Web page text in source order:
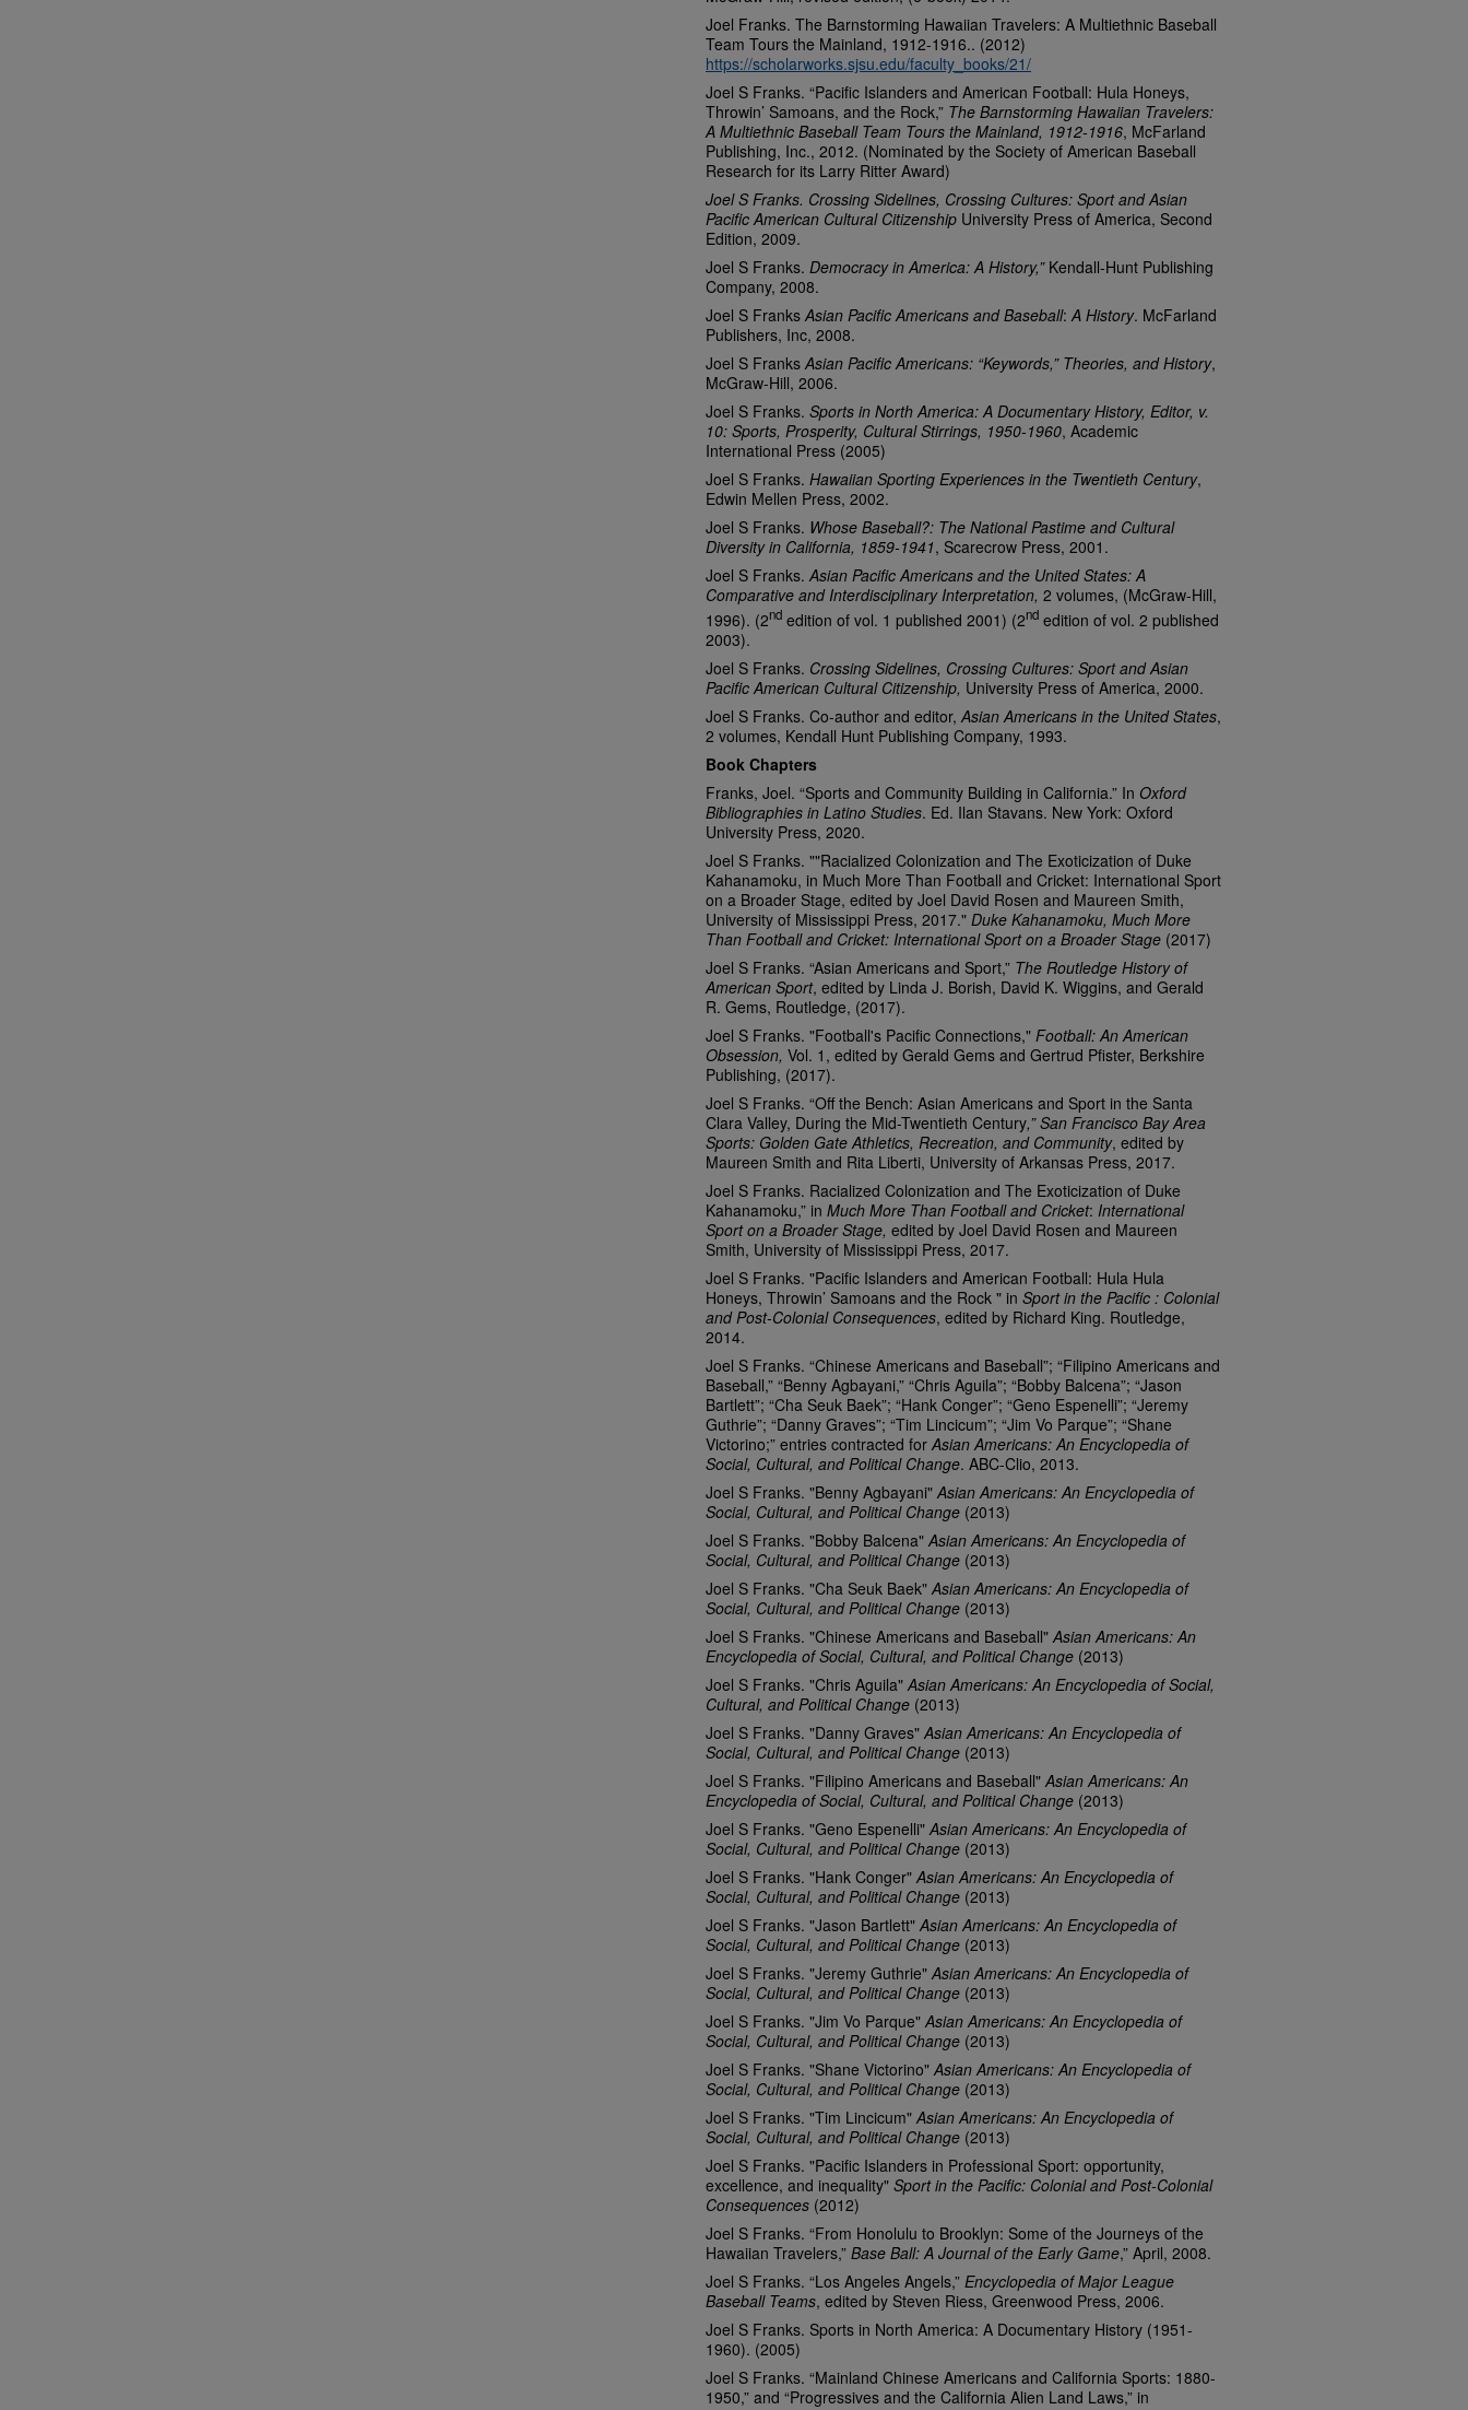
Joel Franks. The Barnstorming Hawaiian Travelers: A Multiethnic Baseball
Team Tours the Mainland, 1912-1916.. (2012)
https://scholarworks.sjsu.edu/faculty_books/21/
Joel S Franks. “Pacific Islanders and American Football: Hula Honeys,
Throwin’ Samoans, and the Rock,” The Barnstorming Hawaiian Travelers:
A Multiethnic Baseball Team Tours the Mainland, 1912-1916, McFarland
Publishing, Inc., 2012. (Nominated by the Society of American Baseball
Research for its Larry Ritter Award)
Joel S Franks. Crossing Sidelines, Crossing Cultures: Sport and Asian
Pacific American Cultural Citizenship University Press of America, Second
Edition, 2009.
Joel S Franks. Democracy in America: A History,”Kendall-Hunt Publishing
Company, 2008.
Joel S FranksAsian Pacific Americans and Baseball:A History. McFarland
Publishers, Inc, 2008.
Joel S FranksAsian Pacific Americans: “Keywords,” Theories, and History,
McGraw-Hill, 2006.
Joel S Franks. Sports in North America: A Documentary History, Editor, v.
10: Sports, Prosperity, Cultural Stirrings, 1950-1960, Academic
International Press (2005)
Joel S Franks. Hawaiian Sporting Experiences in the Twentieth Century,
Edwin Mellen Press, 2002.
Joel S Franks. Whose Baseball?: The National Pastime and Cultural
Diversity in California, 1859-1941, Scarecrow Press, 2001.
Joel S Franks.Asian Pacific Americans and the United States: A
Comparative and Interdisciplinary Interpretation, 2 volumes, (McGraw-Hill,
1996). (2nd edition of vol. 1 published 2001) (2nd edition of vol. 2 published
2003).
Joel S Franks. Crossing Sidelines, Crossing Cultures: Sport and Asian
Pacific American Cultural Citizenship, University Press of America, 2000.
Joel S Franks. Co-author and editor, Asian Americans in the United States,
2 volumes, Kendall Hunt Publishing Company, 1993.
Book Chapters
Franks, Joel. “Sports and Community Building in California.” In Oxford
Bibliographies in Latino Studies. Ed. Ilan Stavans. New York: Oxford
University Press, 2020.
Joel S Franks. ""Racialized Colonization and The Exoticization of Duke
Kahanamoku, in Much More Than Football and Cricket: International Sport
on a Broader Stage, edited by Joel David Rosen and Maureen Smith,
University of Mississippi Press, 2017." Duke Kahanamoku, Much More
Than Football and Cricket: International Sport on a Broader Stage (2017)
Joel S Franks. “Asian Americans and Sport,” The Routledge History of
American Sport, edited by Linda J. Borish, David K. Wiggins, and Gerald
R. Gems, Routledge, (2017).
Joel S Franks. "Football's Pacific Connections," Football: An American
Obsession, Vol. 1, edited by Gerald Gems and Gertrud Pfister, Berkshire
Publishing, (2017).
Joel S Franks. “Off the Bench: Asian Americans and Sport in the Santa
Clara Valley, During the Mid-Twentieth Century,” San Francisco Bay Area
Sports: Golden Gate Athletics, Recreation, and Community, edited by
Maureen Smith and Rita Liberti, University of Arkansas Press, 2017.
Joel S Franks. Racialized Colonization and The Exoticization of Duke
Kahanamoku,” in Much More Than Football and Cricket: International
Sport on a Broader Stage, edited by Joel David Rosen and Maureen
Smith, University of Mississippi Press, 2017.
Joel S Franks. "Pacific Islanders and American Football: Hula Hula
Honeys, Throwin’ Samoans and the Rock " in Sport in the Pacific : Colonial
and Post-Colonial Consequences, edited by Richard King. Routledge,
2014.
Joel S Franks. “Chinese Americans and Baseball”; “Filipino Americans and
Baseball,” “Benny Agbayani,” “Chris Aguila”; “Bobby Balcena”; “Jason
Bartlett”; “Cha Seuk Baek”; “Hank Conger”; “Geno Espenelli”; “Jeremy
Guthrie”; “Danny Graves”; “Tim Lincicum”; “Jim Vo Parque”; “Shane
Victorino;” entries contracted for Asian Americans: An Encyclopedia of
Social, Cultural, and Political Change. ABC-Clio, 2013.
Joel S Franks. "Benny Agbayani" Asian Americans: An Encyclopedia of
Social, Cultural, and Political Change (2013)
Joel S Franks. "Bobby Balcena" Asian Americans: An Encyclopedia of
Social, Cultural, and Political Change (2013)
Joel S Franks. "Cha Seuk Baek" Asian Americans: An Encyclopedia of
Social, Cultural, and Political Change (2013)
Joel S Franks. "Chinese Americans and Baseball" Asian Americans: An
Encyclopedia of Social, Cultural, and Political Change (2013)
Joel S Franks. "Chris Aguila" Asian Americans: An Encyclopedia of Social,
Cultural, and Political Change (2013)
Joel S Franks. "Danny Graves" Asian Americans: An Encyclopedia of
Social, Cultural, and Political Change (2013)
Joel S Franks. "Filipino Americans and Baseball" Asian Americans: An
Encyclopedia of Social, Cultural, and Political Change (2013)
Joel S Franks. "Geno Espenelli" Asian Americans: An Encyclopedia of
Social, Cultural, and Political Change (2013)
Joel S Franks. "Hank Conger" Asian Americans: An Encyclopedia of
Social, Cultural, and Political Change (2013)
Joel S Franks. "Jason Bartlett" Asian Americans: An Encyclopedia of
Social, Cultural, and Political Change (2013)
Joel S Franks. "Jeremy Guthrie" Asian Americans: An Encyclopedia of
Social, Cultural, and Political Change (2013)
Joel S Franks. "Jim Vo Parque" Asian Americans: An Encyclopedia of
Social, Cultural, and Political Change (2013)
Joel S Franks. "Shane Victorino" Asian Americans: An Encyclopedia of
Social, Cultural, and Political Change (2013)
Joel S Franks. "Tim Lincicum" Asian Americans: An Encyclopedia of
Social, Cultural, and Political Change (2013)
Joel S Franks. "Pacific Islanders in Professional Sport: opportunity,
excellence, and inequality" Sport in the Pacific: Colonial and Post-Colonial
Consequences (2012)
Joel S Franks. “From Honolulu to Brooklyn: Some of the Journeys of the
Hawaiian Travelers,” Base Ball: A Journal of the Early Game,” April, 2008.
Joel S Franks. “Los Angeles Angels,” Encyclopedia of Major League
Baseball Teams, edited by Steven Riess, Greenwood Press, 2006.
Joel S Franks. Sports in North America: A Documentary History (1951-
1960). (2005)
Joel S Franks. “Mainland Chinese Americans and California Sports: 1880-
1950,” and “Progressives and the California Alien Land Laws,” in